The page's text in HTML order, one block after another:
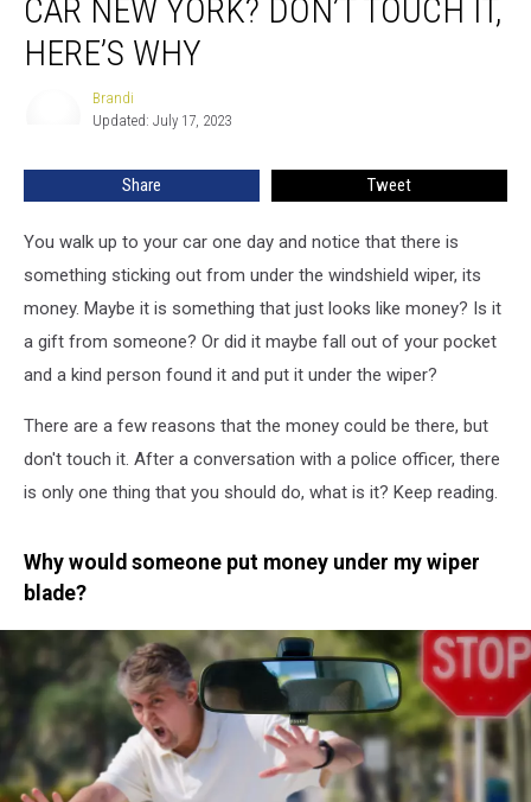
Your
Touch
Why
CAR NEW YORK? DON’T TOUCH IT,
HERE’S WHY
Brandi
Updated: July 17, 2023
Share Tweet
You walk up to your car one day and notice that there is
something sticking out from under the windshield wiper, its
money. Maybe it is something that just looks like money? Is it
a gift from someone? Or did it maybe fall out of your pocket
and a kind person found it and put it under the wiper?
There are a few reasons that the money could be there, but
don't touch it. After a conversation with a police officer, there
is only one thing that you should do, what is it? Keep reading.
Why would someone put money under my wiper
blade?